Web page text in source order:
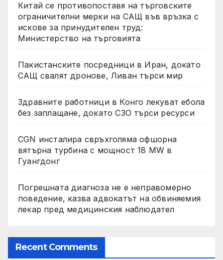
Китай се противопоставя на търговските
ограничителни мерки на САЩ във връзка с
искове за принудителен труд:
Министерство на търговията
Пакистанските посредници в Иран, докато
САЩ свалят дронове, Ливан търси мир
Здравните работници в Конго лекуват ебола
без заплащане, докато СЗО търси ресурси
CGN инсталира свръхголяма офшорна
вятърна турбина с мощност 18 MW в
Гуангдонг
Погрешната диагноза не е неправомерно
поведение, казва адвокатът на обвиняемия
лекар пред медицинския наблюдател
Recent Comments